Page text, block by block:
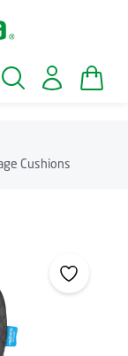
Cushions